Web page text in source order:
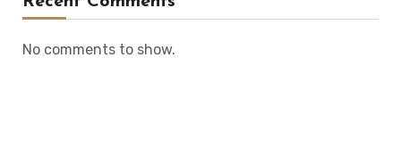
No comments to show.